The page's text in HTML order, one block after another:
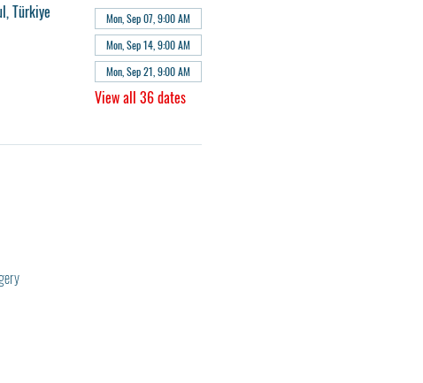
Türkiye
Mon, Sep 07, 9:00 AM
Mon, Sep 14, 9:00 AM
Mon, Sep 21, 9:00 AM
View all 36 dates